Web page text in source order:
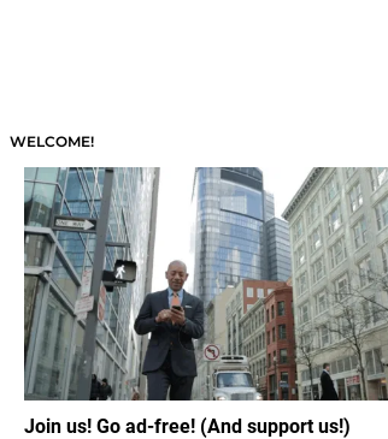
WELCOME!
Join us! Go ad-free! (And support us!)